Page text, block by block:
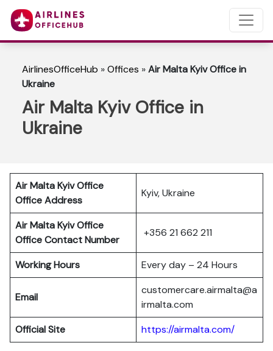
AirlinesOfficeHub »Offices »Air Malta Kyiv Office in
Ukraine
Air Malta Kyiv Office in
Ukraine
Air Malta Kyiv Office
Office Address
Kyiv, Ukraine
Air Malta Kyiv Office
Office Contact Number
+356 21 662 211
Working Hours Every day – 24 Hours
Email
customercare.airmalta@a
irmalta.com
Official Site
https://airmalta.com/